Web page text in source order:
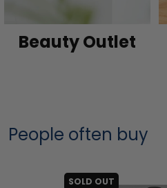
Beauty Outlet
People often buy
SOLD OUT